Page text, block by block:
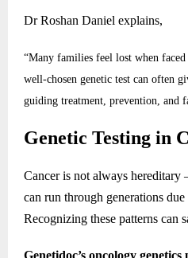
Dr Roshan Daniel explains,
“Many families feel lost when
well-chosen genetic test can often
guiding treatment, prevention, and
Genetic Testing in
Cancer is not always
can run through generations
Recognizing these patterns can